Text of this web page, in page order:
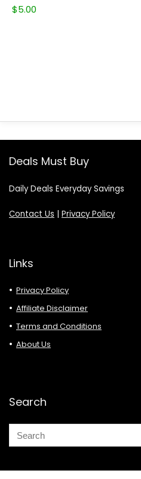
$5.00
Deals Must Buy
Daily Deals Everyday Savings
Contact Us | Privacy Policy
Links
Privacy Policy
Affiliate Disclaimer
Terms and Conditions
About Us
Search